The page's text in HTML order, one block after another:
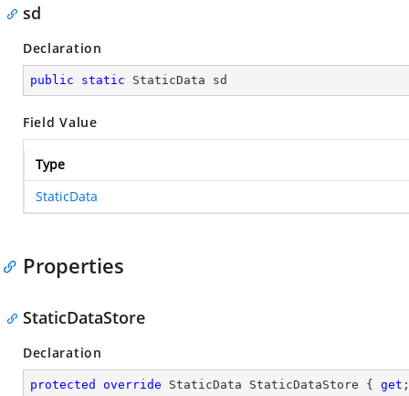
sd
Declaration
public static StaticData sd
Field Value
Type
StaticData
Properties
StaticDataStore
Declaration
protected override StaticData StaticDataStore { get